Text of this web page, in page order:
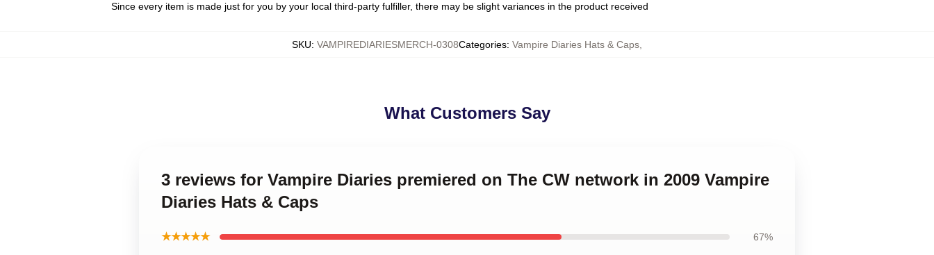
Since every item is made just for you by your local third-party fulfiller, there may be slight variances in the product received
SKU: VAMPIREDIARIESMERCH-0308Categories: Vampire Diaries Hats & Caps
What Customers Say
3 reviews for Vampire Diaries premiered on The CW network in 2009 Vampire
Diaries Hats & Caps
★★★★★ 67%